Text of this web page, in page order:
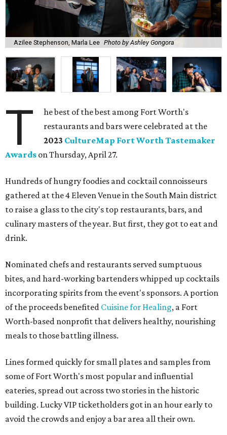
Azilee Stephenson, Marla Lee Photo by Ashley Gongora
T
he best of the best among Fort Worth's
restaurants and bars were celebrated at the
2023 CultureMap Fort Worth Tastemaker
Awards on Thursday, April 27.
Hundreds of hungry foodies and cocktail connoisseurs
gathered at the 4 Eleven Venue in the South Main district
to raise a glass to the city's top restaurants, bars, and
culinary masters of the year. But first, they got to eat and
drink.
Nominated chefs and restaurants served sumptuous
bites, and hard-working bartenders whipped up cocktails
incorporating spirits from the event's sponsors. A portion
of the proceeds benefited Cuisine for Healing, a Fort
Worth-based nonprofit that delivers healthy, nourishing
meals to those battling illness.
Lines formed quickly for small plates and samples from
some of Fort Worth's most popular and influential
eateries, spread out across two stories in the historic
building. Lucky VIP ticketholders got in an hour early to
avoid the crowds and enjoy a bar area all their own.